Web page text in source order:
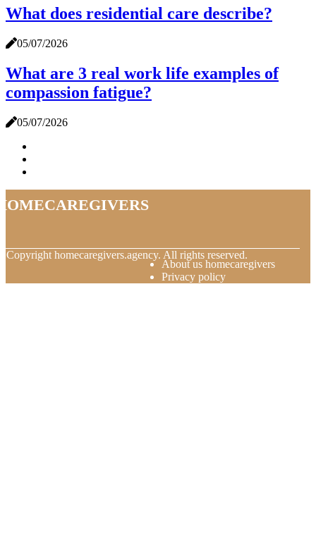
What does residential care describe?
05/07/2026
What are 3 real work life examples of
compassion fatigue?
05/07/2026
Copyright homecaregivers.agency. All rights reserved.
About us homecaregivers
Privacy policy